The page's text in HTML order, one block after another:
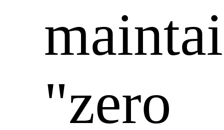
"zero